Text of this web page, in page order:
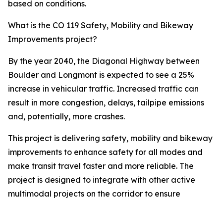
based on conditions.
What is the CO 119 Safety, Mobility and Bikeway
Improvements project?
By the year 2040, the Diagonal Highway between
Boulder and Longmont is expected to see a 25%
increase in vehicular traffic. Increased traffic can
result in more congestion, delays, tailpipe emissions
and, potentially, more crashes.
This project is delivering safety, mobility and bikeway
improvements to enhance safety for all modes and
make transit travel faster and more reliable. The
project is designed to integrate with other active
multimodal projects on the corridor to ensure